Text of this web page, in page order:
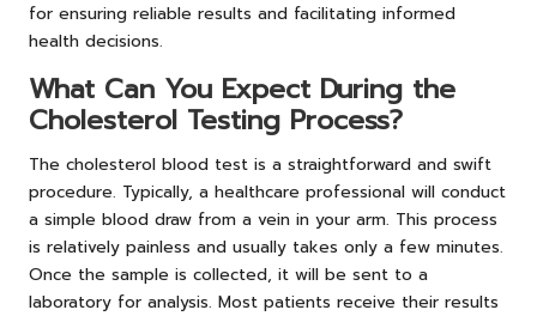
for ensuring reliable results and facilitating informed
health decisions.
What Can You Expect During the
Cholesterol Testing Process?
The cholesterol blood test is a straightforward and swift
procedure. Typically, a healthcare professional will conduct
a simple blood draw from a vein in your arm. This process
is relatively painless and usually takes only a few minutes.
Once the sample is collected, it will be sent to a
laboratory for analysis. Most patients receive their results